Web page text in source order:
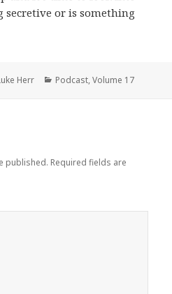
secretive or is something
Herr Categories
Podcast,Volume 17
published. Required fields are